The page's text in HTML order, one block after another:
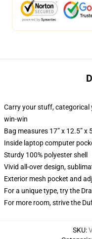
Carry your stuff, categorical
win-win
Bag measures 17” x 12.5” x
Inside laptop computer
Sturdy 100% polyester shell
Vivid all-over design,
Exterior mesh pocket and
For a unique type, try the
For more room, strive the
SKU: